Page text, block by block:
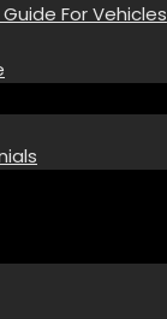
For Vehicles